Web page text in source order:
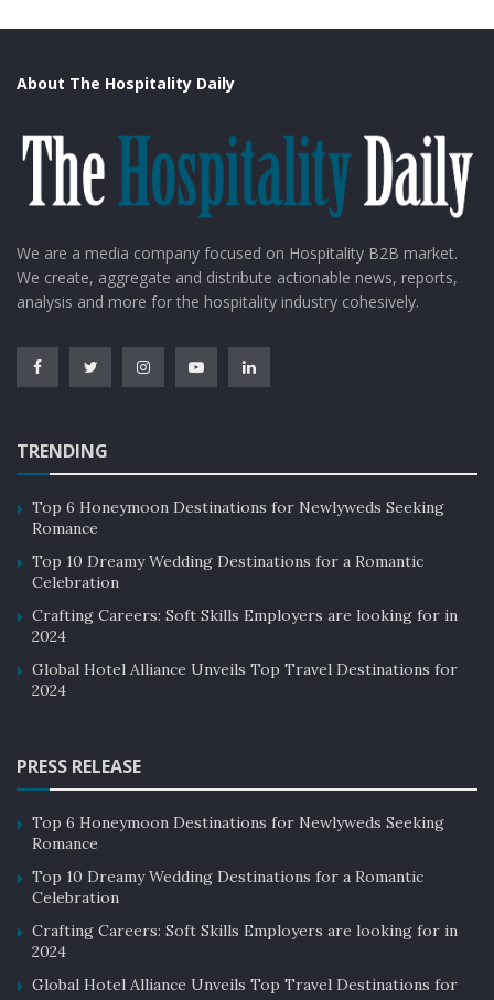
About The Hospitality Daily
We are a media company focused on Hospitality B2B market.
We create, aggregate and distribute actionable news, reports,
analysis and more for the hospitality industry cohesively.
TRENDING
Top 6 Honeymoon Destinations for Newlyweds Seeking
Romance
Top 10 Dreamy Wedding Destinations for a Romantic
Celebration
Crafting Careers: Soft Skills Employers are looking for in
2024
Global Hotel Alliance Unveils Top Travel Destinations for
2024
PRESS RELEASE
Top 6 Honeymoon Destinations for Newlyweds Seeking
Romance
Top 10 Dreamy Wedding Destinations for a Romantic
Celebration
Crafting Careers: Soft Skills Employers are looking for in
2024
Global Hotel Alliance Unveils Top Travel Destinations for